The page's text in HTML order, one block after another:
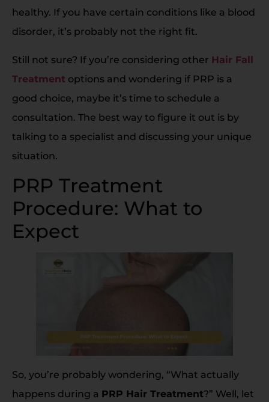
healthy. If you have certain conditions like a blood
disorder, it’s probably not the right fit.
Still not sure? If you’re considering other Hair Fall
Treatment options and wondering if PRP is a
good choice, maybe it’s time to schedule a
consultation. The best way to figure it out is by
talking to a specialist and discussing your unique
situation.
PRP Treatment
Procedure: What to
Expect
So, you’re probably wondering, “What actually
happens during a PRP Hair Treatment?” Well, let